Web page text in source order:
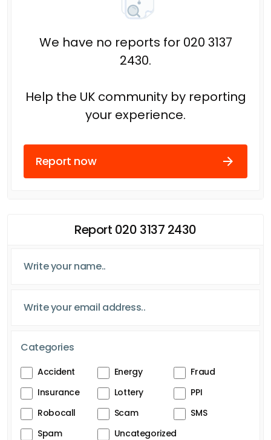
We have no reports for 020 3137
2430.
Help the UK community by reporting
your experience.
Report now
Report 020 3137 2430
Categories
Accident Energy
Fraud
Insurance
Lottery
PPI
Robocall
Scam
SMS
Spam
Uncategorized